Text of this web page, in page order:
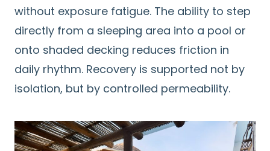
without exposure fatigue. The ability to step
directly from a sleeping area into a pool or
onto shaded decking reduces friction in
daily rhythm. Recovery is supported not by
isolation, but by controlled permeability.